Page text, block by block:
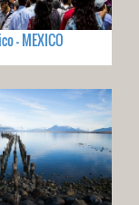
- MEXICO